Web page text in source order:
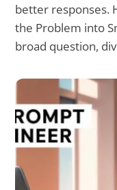
better responses.
the Problem into
broad question,